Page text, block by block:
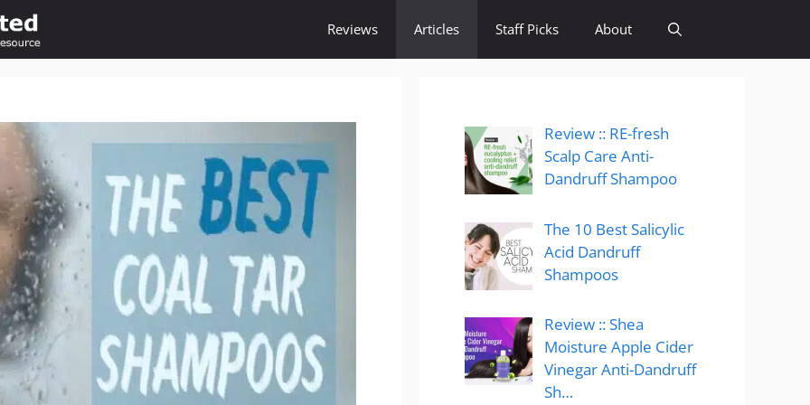
Reviews Articles Staff Picks About
Review :: RE-fresh
Scalp Care Anti-
Dandruff Shampoo
The 10 Best Salicylic
Acid Dandruff
Shampoos
Review :: Shea
Moisture Apple Cider
Vinegar Anti-Dandruff
Sh…